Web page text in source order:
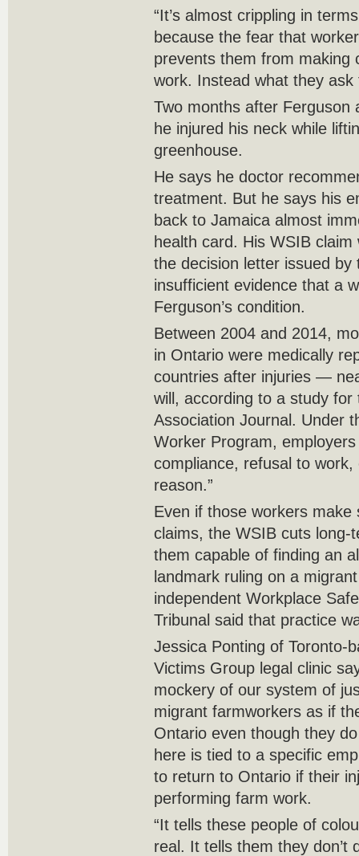
“It’s almost crippling in
because the fear that
prevents them from making
work. Instead what they ask
Two months after Ferguson
he injured his neck while
greenhouse.
He says he doctor
treatment. But he says his
back to Jamaica almost
health card. His WSIB
the decision letter issued
insufficient evidence that a
Ferguson’s condition.
Between 2004 and 2014,
in Ontario were medically
countries after injuries —
will, according to a study for
Association Journal. Under
Worker Program,
compliance, refusal to
reason.”
Even if those workers make
claims, the WSIB cuts long-
them capable of finding an
landmark ruling on a
independent Workplace
Tribunal said that practice
Jessica Ponting of Toronto-
Victims Group legal clinic
mockery of our system of
migrant farmworkers as if
Ontario even though they
here is tied to a specific
to return to Ontario if their
performing farm work.
“It tells these people of
real. It tells them they don’t